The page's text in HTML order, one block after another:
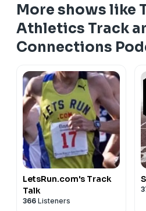
More shows like
Athletics Track
Connections
LetsRun.com's Track
Talk
366 Listeners